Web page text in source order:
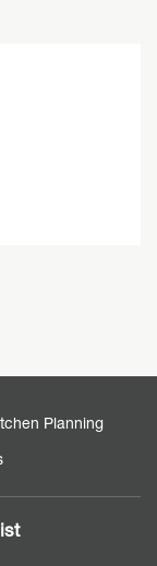
Planning